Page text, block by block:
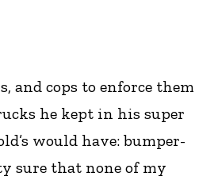
and cops to enforce them
he kept in his super
would have: bumper-
sure that none of my